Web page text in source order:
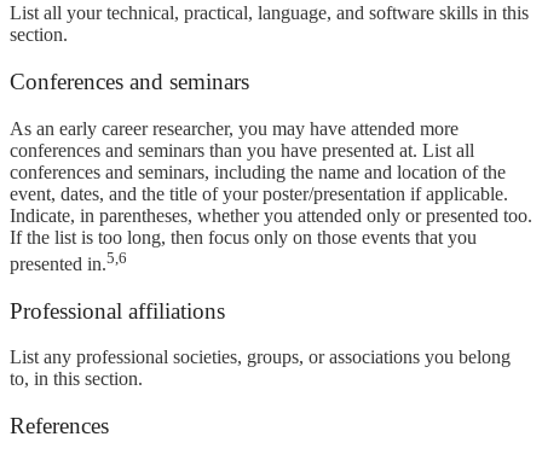
List all your technical, practical, language, and software skills in this
section.
Conferences and seminars
As an early career researcher, you may have attended more
conferences and seminars than you have presented at. List all
conferences and seminars, including the name and location of the
event, dates, and the title of your poster/presentation if applicable.
Indicate, in parentheses, whether you attended only or presented too.
If the list is too long, then focus only on those events that you
presented in.5,6
Professional affiliations
List any professional societies, groups, or associations you belong
to, in this section.
References